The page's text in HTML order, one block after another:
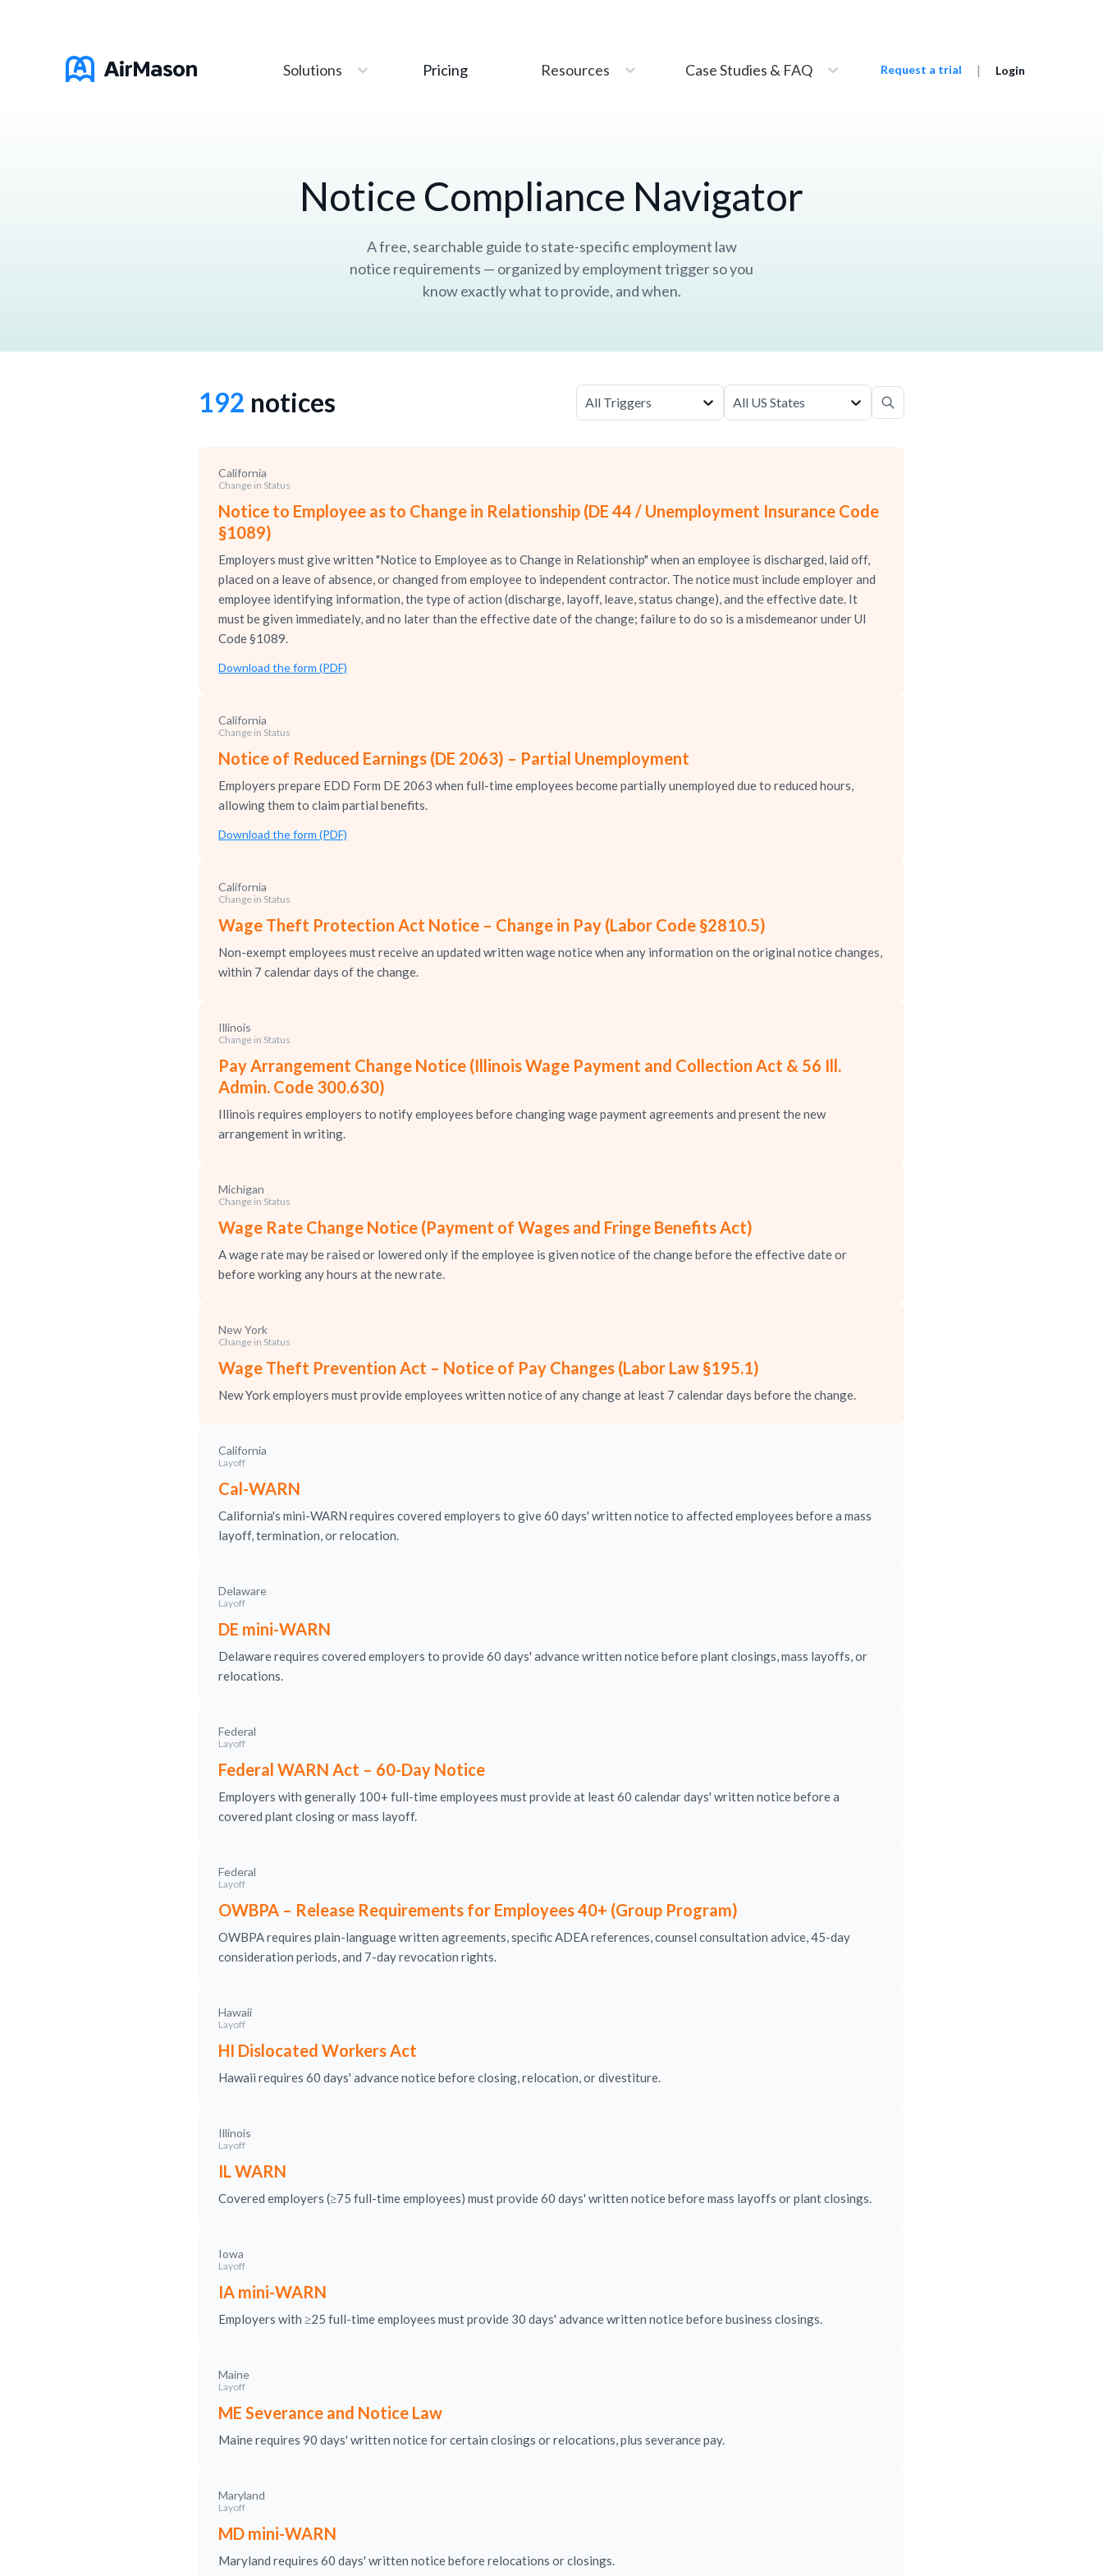
Solutions Pricing Resources Case Studies & FAQ Request a trial | Login
Notice Compliance Navigator
A free, searchable guide to state-specific employment law
notice requirements — organized by employment trigger so you
know exactly what to provide, and when.
192 notices All Triggers All US States
California
Change in Status
Notice to Employee as to Change in Relationship (DE 44 / Unemployment Insurance Code
§1089)
Employers must give written "Notice to Employee as to Change in Relationship" when an employee is discharged, laid off,
placed on a leave of absence, or changed from employee to independent contractor. The notice must include employer and
employee identifying information, the type of action (discharge, layoff, leave, status change), and the effective date. It
must be given immediately, and no later than the effective date of the change; failure to do so is a misdemeanor under UI
Code §1089.
Download the form (PDF)
California
Change in Status
Notice of Reduced Earnings (DE 2063) – Partial Unemployment
Employers prepare EDD Form DE 2063 when full-time employees become partially unemployed due to reduced hours,
allowing them to claim partial benefits.
Download the form (PDF)
California
Change in Status
Wage Theft Protection Act Notice – Change in Pay (Labor Code §2810.5)
Non-exempt employees must receive an updated written wage notice when any information on the original notice changes,
within 7 calendar days of the change.
Illinois
Change in Status
Pay Arrangement Change Notice (Illinois Wage Payment and Collection Act & 56 Ill.
Admin. Code 300.630)
Illinois requires employers to notify employees before changing wage payment agreements and present the new
arrangement in writing.
Michigan
Change in Status
Wage Rate Change Notice (Payment of Wages and Fringe Benefits Act)
A wage rate may be raised or lowered only if the employee is given notice of the change before the effective date or
before working any hours at the new rate.
New York
Change in Status
Wage Theft Prevention Act – Notice of Pay Changes (Labor Law §195.1)
New York employers must provide employees written notice of any change at least 7 calendar days before the change.
California
Layoff
Cal-WARN
California's mini-WARN requires covered employers to give 60 days' written notice to affected employees before a mass
layoff, termination, or relocation.
Delaware
Layoff
DE mini-WARN
Delaware requires covered employers to provide 60 days' advance written notice before plant closings, mass layoffs, or
relocations.
Federal
Layoff
Federal WARN Act – 60-Day Notice
Employers with generally 100+ full-time employees must provide at least 60 calendar days' written notice before a
covered plant closing or mass layoff.
Federal
Layoff
OWBPA – Release Requirements for Employees 40+ (Group Program)
OWBPA requires plain-language written agreements, specific ADEA references, counsel consultation advice, 45-day
consideration periods, and 7-day revocation rights.
Hawaii
Layoff
HI Dislocated Workers Act
Hawaii requires 60 days' advance notice before closing, relocation, or divestiture.
Illinois
Layoff
IL WARN
Covered employers (≥75 full-time employees) must provide 60 days' written notice before mass layoffs or plant closings.
Iowa
Layoff
IA mini-WARN
Employers with ≥25 full-time employees must provide 30 days' advance written notice before business closings.
Maine
Layoff
ME Severance and Notice Law
Maine requires 90 days' written notice for certain closings or relocations, plus severance pay.
Maryland
Layoff
MD mini-WARN
Maryland requires 60 days' written notice before relocations or closings.